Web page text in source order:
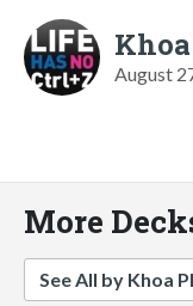
August
More
See All by Khoa